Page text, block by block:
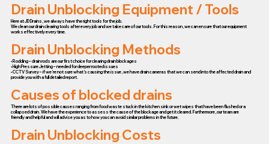
Drain Unblocking Equipment / Tools
Here at JD Drains, we always have the right tools for the job.
We clean our drain clearing tools after every job and we take care of our tools. For this reason, we can ensure that our equipment
works effectively every time.
Drain Unblocking Methods
• Rodding – drain rods are our first choice for clearing drain blockages
• High Pressure Jetting – needed for deeper rooted issues
• CCTV Survey – if we’re not sure what’s causing the issue, we have drain cameras that we can send into the affected drain and
provide you with a full detailed report.
Causes of blocked drains
There are lots of possible causes ranging from food waste stuck in the kitchen sink or wet wipes that have been flushed or a
collapsed drain. We have the experience to assess the cause of the blockage and get it cleared. Furthermore, our team are
friendly and helpful and will advise you as to how you can avoid similar problems in the future.
Drain Unblocking Costs